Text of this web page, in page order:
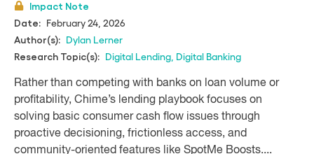
Impact Note
Date:
February 24, 2026
Author(s): Dylan Lerner
Research Topic(s): Digital Lending Digital Banking
Rather than competing with banks on loan volume or
profitability, Chime’s lending playbook focuses on
solving basic consumer cash flow issues through
proactive decisioning, frictionless access, and
community-oriented features like SpotMe Boosts....